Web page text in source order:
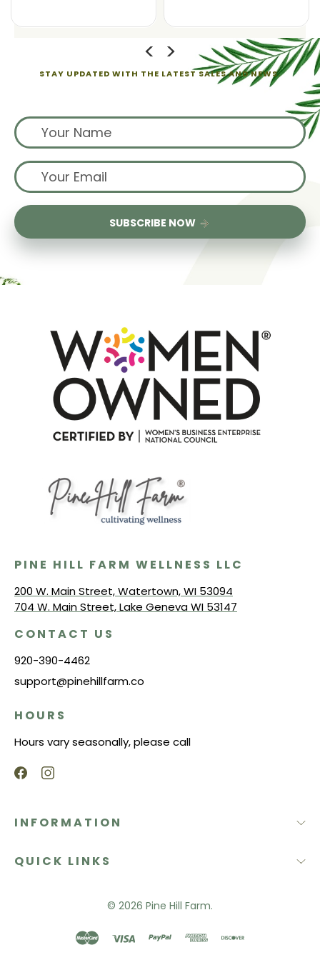
STAY UPDATED WITH THE LATEST SALES AND NEWS.
SUBSCRIBE NOW
PINE HILL FARM WELLNESS LLC
200 W. Main Street, Watertown, WI 53094
704 W. Main Street, Lake Geneva WI 53147
CONTACT US
920-390-4462
support@pinehillfarm.co
HOURS
Hours vary seasonally, please call
INFORMATION
QUICK LINKS
© 2026 Pine Hill Farm.